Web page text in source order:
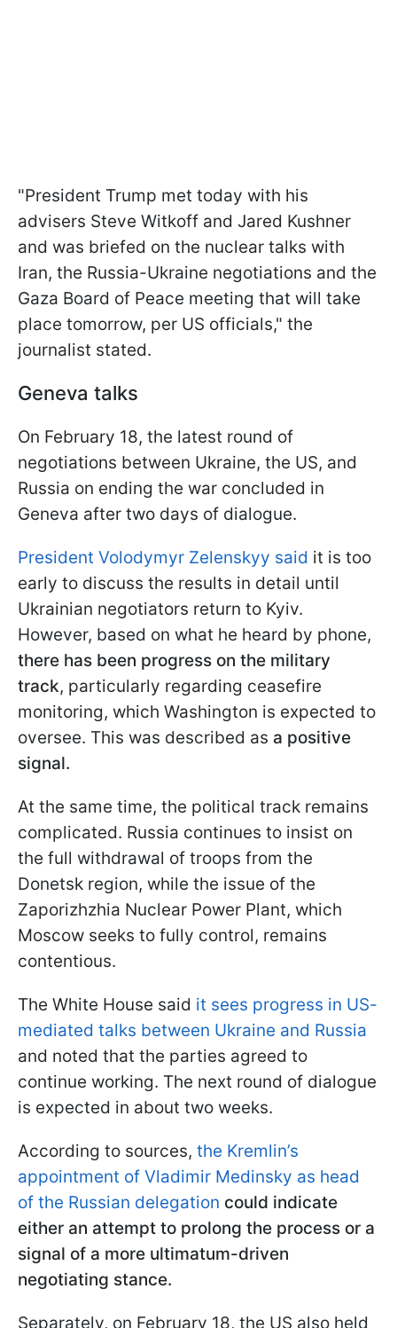
"President Trump met today with his
advisers Steve Witkoff and Jared Kushner
and was briefed on the nuclear talks with
Iran, the Russia-Ukraine negotiations and the
Gaza Board of Peace meeting that will take
place tomorrow, per US officials," the
journalist stated.
Geneva talks
On February 18, the latest round of
negotiations between Ukraine, the US, and
Russia on ending the war concluded in
Geneva after two days of dialogue.
President Volodymyr Zelenskyy said it is too
early to discuss the results in detail until
Ukrainian negotiators return to Kyiv.
However, based on what he heard by phone,
there has been progress on the military
track, particularly regarding ceasefire
monitoring, which Washington is expected to
oversee. This was described as a positive
signal.
At the same time, the political track remains
complicated. Russia continues to insist on
the full withdrawal of troops from the
Donetsk region, while the issue of the
Zaporizhzhia Nuclear Power Plant, which
Moscow seeks to fully control, remains
contentious.
The White House said it sees progress in US-
mediated talks between Ukraine and Russia
and noted that the parties agreed to
continue working. The next round of dialogue
is expected in about two weeks.
According to sources, the Kremlin’s
appointment of Vladimir Medinsky as head
of the Russian delegation could indicate
either an attempt to prolong the process or a
signal of a more ultimatum-driven
negotiating stance.
Separately, on February 18, the US also held